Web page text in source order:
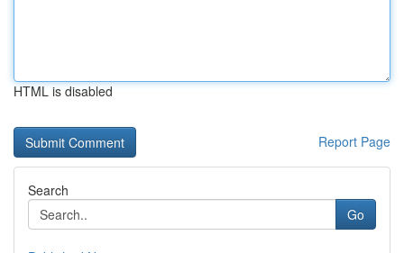
HTML is disabled
Report Page
Search
Go